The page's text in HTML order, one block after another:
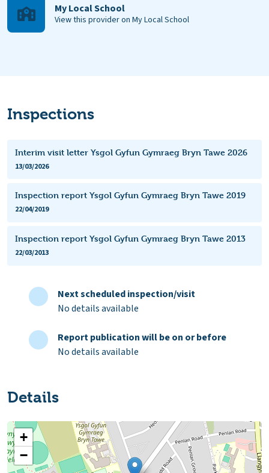
My Local School
View this provider on My Local School
Inspections
Interim visit letter Ysgol Gyfun Gymraeg Bryn Tawe 2026
13/03/2026
Inspection report Ysgol Gyfun Gymraeg Bryn Tawe 2019
22/04/2019
Inspection report Ysgol Gyfun Gymraeg Bryn Tawe 2013
22/03/2013
Next scheduled inspection/visit
No details available
Report publication will be on or before
No details available
Details
+
−